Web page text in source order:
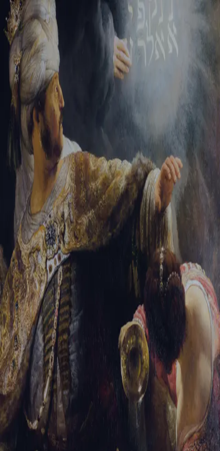
Sign-in
Email Address
Password
Trouble signing in? Forgotten password Create an account